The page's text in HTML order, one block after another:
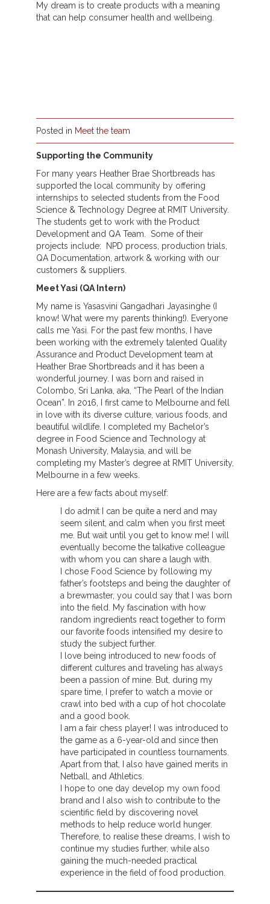
My dream is to create products with a meaning
that can help consumer health and wellbeing.
Posted in Meet the team
Supporting the Community
For many years Heather Brae Shortbreads has
supported the local community by offering
internships to selected students from the Food
Science & Technology Degree at RMIT University.
The students get to work with the Product
Development and QA Team. Some of their
projects include: NPD process, production trials,
QA Documentation, artwork & working with our
customers & suppliers.
Meet Yasi (QA Intern)
My name is Yasasvini Gangadhari Jayasinghe (I
know! What were my parents thinking!). Everyone
calls me Yasi. For the past few months, I have
been working with the extremely talented Quality
Assurance and Product Development team at
Heather Brae Shortbreads and it has been a
wonderful journey. I was born and raised in
Colombo, Sri Lanka, aka, “The Pearl of the Indian
Ocean”. In 2016, I first came to Melbourne and fell
in love with its diverse culture, various foods, and
beautiful wildlife. I completed my Bachelor’s
degree in Food Science and Technology at
Monash University, Malaysia, and will be
completing my Master’s degree at RMIT University,
Melbourne in a few weeks.
Here are a few facts about myself:
I do admit I can be quite a nerd and may
seem silent, and calm when you first meet
me. But wait until you get to know me! I will
eventually become the talkative colleague
with whom you can share a laugh with.
I chose Food Science by following my
father’s footsteps and being the daughter of
a brewmaster, you could say that I was born
into the field. My fascination with how
random ingredients react together to form
our favorite foods intensified my desire to
study the subject further.
I love being introduced to new foods of
different cultures and traveling has always
been a passion of mine. But, during my
spare time, I prefer to watch a movie or
crawl into bed with a cup of hot chocolate
and a good book.
I am a fair chess player! I was introduced to
the game as a 6-year-old and since then
have participated in countless tournaments.
Apart from that, I also have gained merits in
Netball, and Athletics.
I hope to one day develop my own food
brand and I also wish to contribute to the
scientific field by discovering novel
methods to help reduce world hunger.
Therefore, to realise these dreams, I wish to
continue my studies further, while also
gaining the much-needed practical
experience in the field of food production.